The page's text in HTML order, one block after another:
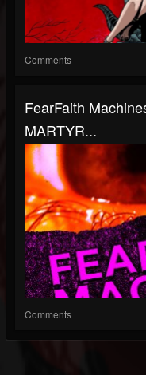
Comments
FearFaith
MARTYR...
Comments